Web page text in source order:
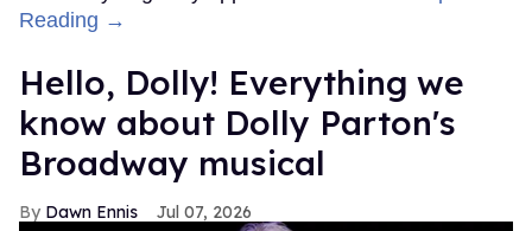
Reading →
Hello, Dolly! Everything we
know about Dolly Parton's
Broadway musical
Dawn Ennis Jul 07, 2026